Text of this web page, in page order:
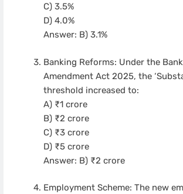
C) 3.5%
D) 4.0%
Answer: B) 3.1%
Banking Reforms: Under the
Amendment Act 2025, the
threshold increased to:
A) ₹1 crore
B) ₹2 crore
C) ₹3 crore
D) ₹5 crore
Answer: B) ₹2 crore
Employment Scheme: The new